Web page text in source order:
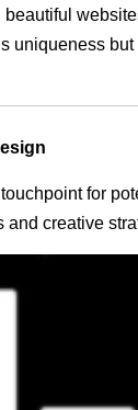
uniqueness
for
creative